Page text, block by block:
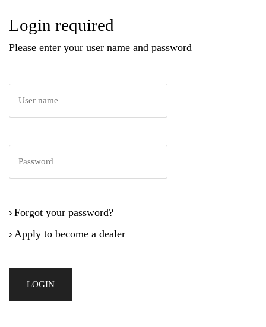
Login required
Please enter your user name and password
› Forgot your password?
› Apply to become a dealer